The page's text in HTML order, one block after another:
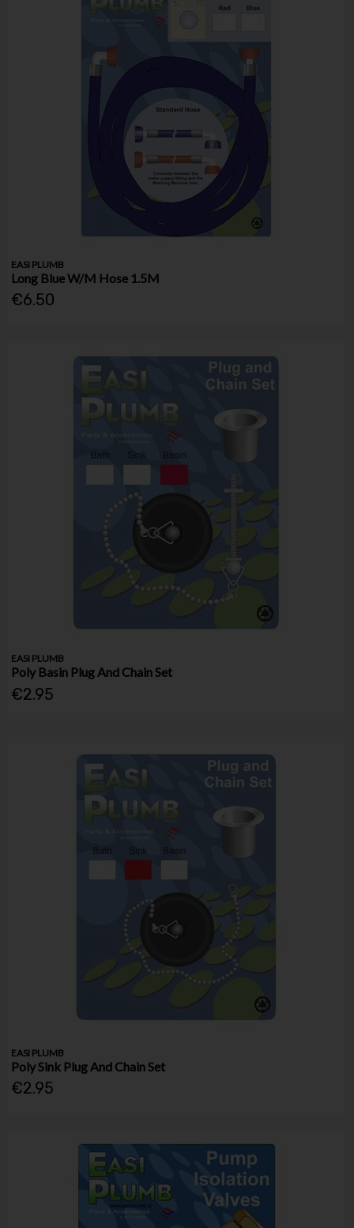
EASI PLUMB
Long Blue W/M Hose 1.5M
€6.50
EASI PLUMB
Poly Basin Plug And Chain Set
€2.95
EASI PLUMB
Poly Sink Plug And Chain Set
€2.95